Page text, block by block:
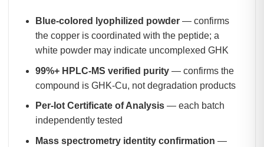
Blue-colored lyophilized powder— confirms
the copper is coordinated with the peptide; a
white powder may indicate uncomplexed GHK
99%+ HPLC-MS verified purity— confirms the
compound is GHK-Cu, not degradation products
Per-lot Certificate of Analysis— each batch
independently tested
Mass spectrometry identity confirmation —